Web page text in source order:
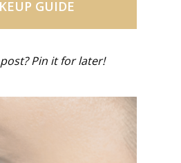
GUIDE
Pin it for later!